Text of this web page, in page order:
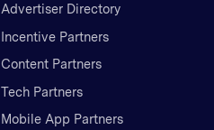
Advertiser Directory
Incentive Partners
Content Partners
Tech Partners
Mobile App Partners